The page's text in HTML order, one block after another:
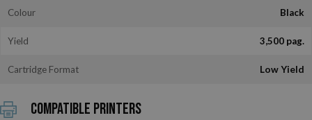
Colour Black
Yield 3,500 pag.
Cartridge Format Low Yield
Compatible printers